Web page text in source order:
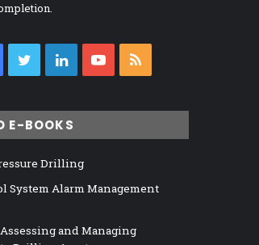
Facebook
TwitterLinkedInYouTube
E-BOOKS
Drilling
System Alarm Management
and Managing